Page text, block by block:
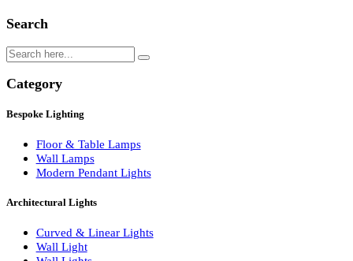
Ventra Outdoor Uplighter
Search
Category
Wall Lamps
Modern Pendant Lights